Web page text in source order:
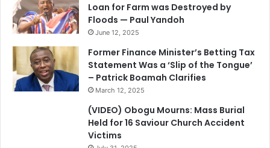
Loan for Farm was Destroyed by
Floods — Paul Yandoh
June 12, 2025
Former Finance Minister’s Betting Tax
Statement Was a ‘Slip of the Tongue’
– Patrick Boamah Clarifies
March 12, 2025
(VIDEO) Obogu Mourns: Mass Burial
Held for 16 Saviour Church Accident
Victims